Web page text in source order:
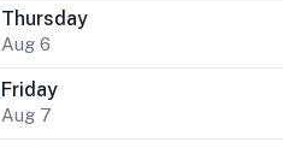
Thursday
Aug 6
Friday
Aug 7